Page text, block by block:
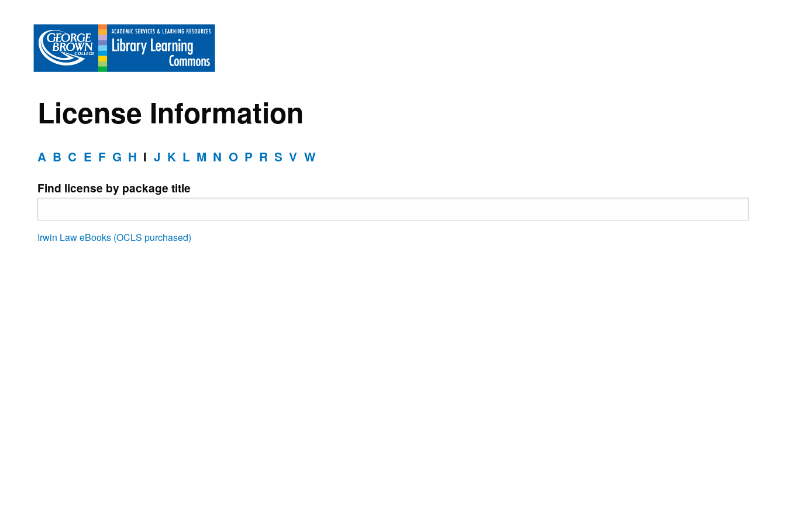
License Information
A B C E F G H I J K L M N O P R S V W
Find license by package title
Irwin Law eBooks (OCLS purchased)